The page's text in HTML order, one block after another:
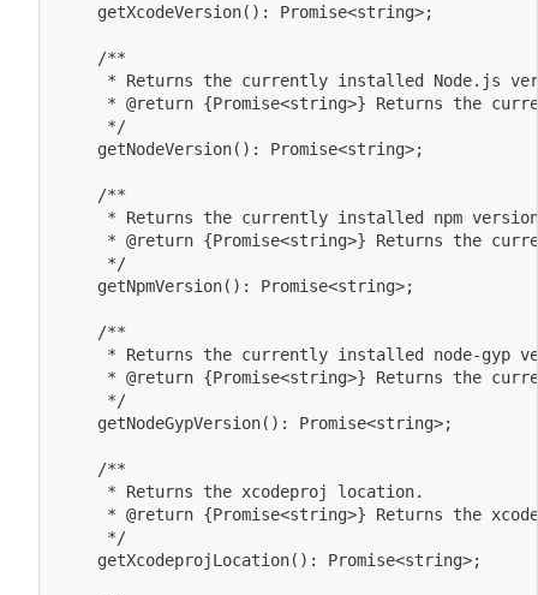
	getXcodeVersion
( ) : Promise<string>;
	/**
* Returns the currently installed Node.js
	 * @return
{Promise<string>} Returns the
	 */
	getNodeVersion
( ) : Promise<string>;
	/**
	 * Returns the currently installed
npm
	 * @return
{Promise<string>} Returns the
	 */
	getNpmVersion
( ) : Promise<string>;
	/**
* Returns the currently installed node-gyp
	 * @return
{Promise<string>} Returns the
	 */
	getNodeGypVersion
( ) : Promise<string>;
	/**
	 * Returns the xcodeproj location.
	 * @return
{Promise<string>} Returns the
	 */
	getXcodeprojLocation
( ) : Promise<string>;